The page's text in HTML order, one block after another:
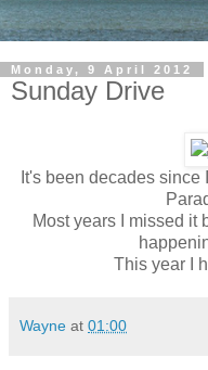
Monday, 9 April 2012
Sunday Drive
It's been decades
Most years I missed it
This year I
Wayne at 01:00